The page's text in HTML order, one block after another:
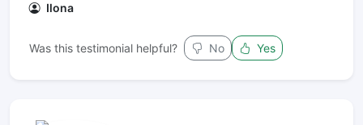
Ilona
Was this testimonial helpful? No Yes